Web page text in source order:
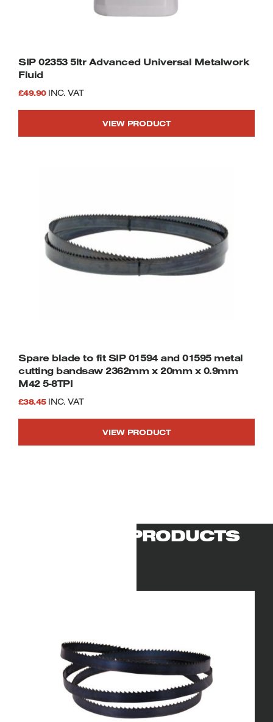
SIP 02353 5ltr Advanced Universal Metalwork
Fluid
£49.90 INC. VAT
VIEW PRODUCT
Spare blade to fit SIP 01594 and 01595 metal
cutting bandsaw 2362mm x 20mm x 0.9mm
M42 5-8TPI
£38.45 INC. VAT
VIEW PRODUCT
RELATED PRODUCTS